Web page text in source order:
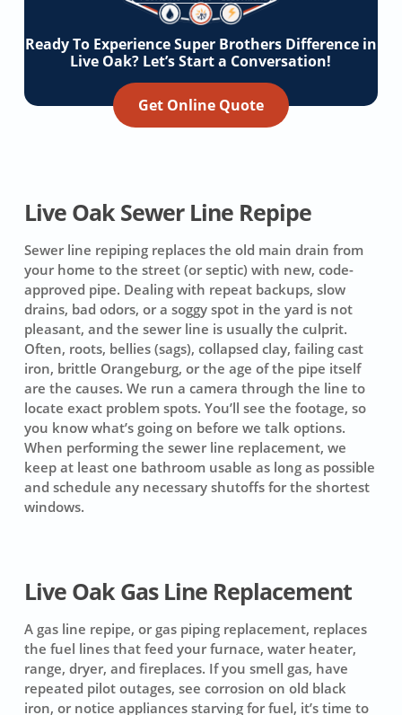
Ready To Experience Super Brothers Difference in
Live Oak? Let’s Start a Conversation!
Get Online Quote
Live Oak Sewer Line Repipe
Sewer line repiping replaces the old main drain from
your home to the street (or septic) with new, code-
approved pipe. Dealing with repeat backups, slow
drains, bad odors, or a soggy spot in the yard is not
pleasant, and the sewer line is usually the culprit.
Often, roots, bellies (sags), collapsed clay, failing cast
iron, brittle Orangeburg, or the age of the pipe itself
are the causes. We run a camera through the line to
locate exact problem spots. You’ll see the footage, so
you know what’s going on before we talk options.
When performing the sewer line replacement, we
keep at least one bathroom usable as long as possible
and schedule any necessary shutoffs for the shortest
windows.
Live Oak Gas Line Replacement
A gas line repipe, or gas piping replacement, replaces
the fuel lines that feed your furnace, water heater,
range, dryer, and fireplaces. If you smell gas, have
repeated pilot outages, see corrosion on old black
iron, or notice appliances starving for fuel, it’s time to